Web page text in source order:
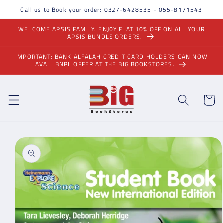
Skip to
content
Call us to Book your order: 0327-6428535 - 055-8171543
WELCOME APSIS FAMILY. ENJOY FLAT 10% OFF ON ALL YOUR
APSIS BUNDLE ORDERS.
IMPORTANT: BANK ALFALAH CREDIT CARD HOLDERS CAN NOW
AVAIL BNPL OFFER AT THE BIG BOOKSTORES.
Cart
Skip to
product
information